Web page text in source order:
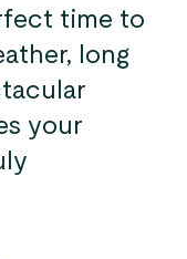
time to
long
your